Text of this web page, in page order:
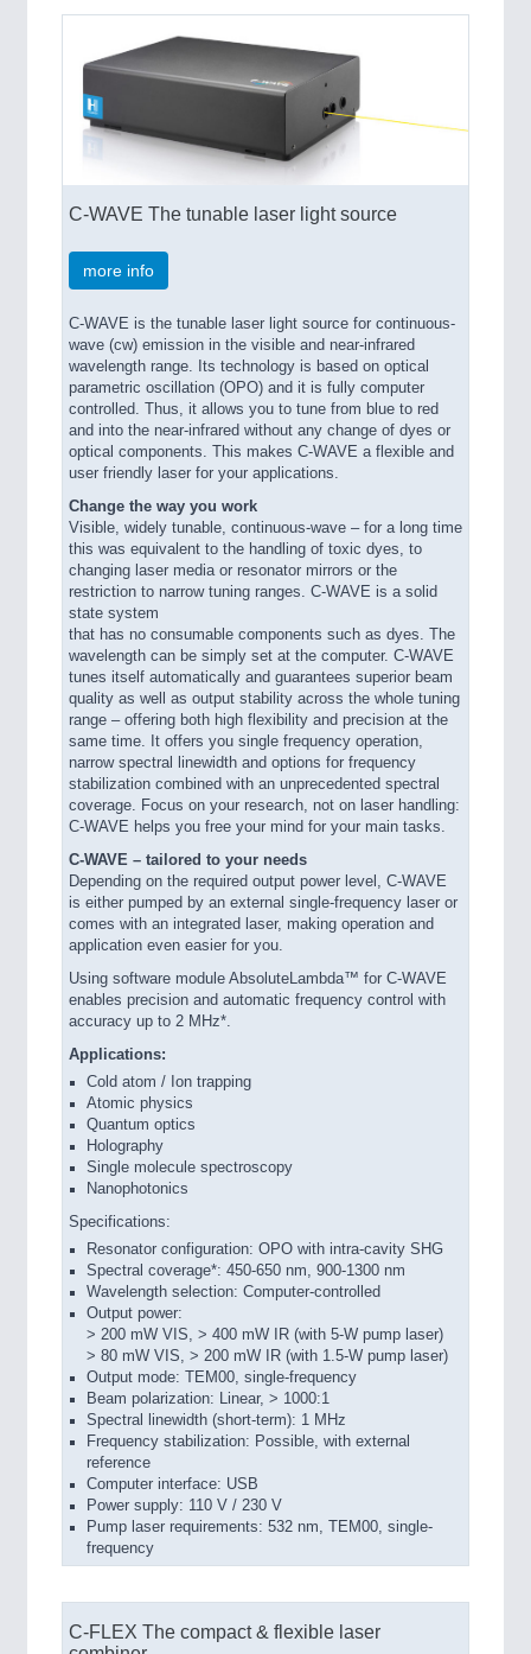
C-WAVE The tunable laser light source
more info
C-WAVE is the tunable laser light source for continuous-
wave (cw) emission in the visible and near-infrared
wavelength range. Its technology is based on optical
parametric oscillation (OPO) and it is fully computer
controlled. Thus, it allows you to tune from blue to red
and into the near-infrared without any change of dyes or
optical components. This makes C-WAVE a flexible and
user friendly laser for your applications.
Change the way you work
Visible, widely tunable, continuous-wave – for a long time
this was equivalent to the handling of toxic dyes, to
changing laser media or resonator mirrors or the
restriction to narrow tuning ranges. C-WAVE is a solid
state system
that has no consumable components such as dyes. The
wavelength can be simply set at the computer. C-WAVE
tunes itself automatically and guarantees superior beam
quality as well as output stability across the whole tuning
range – offering both high flexibility and precision at the
same time. It offers you single frequency operation,
narrow spectral linewidth and options for frequency
stabilization combined with an unprecedented spectral
coverage. Focus on your research, not on laser handling:
C-WAVE helps you free your mind for your main tasks.
C-WAVE – tailored to your needs
Depending on the required output power level, C-WAVE
is either pumped by an external single-frequency laser or
comes with an integrated laser, making operation and
application even easier for you.
Using software module AbsoluteLambda™ for C-WAVE
enables precision and automatic frequency control with
accuracy up to 2 MHz*.
Applications:
Cold atom / Ion trapping
Atomic physics
Quantum optics
Holography
Single molecule spectroscopy
Nanophotonics
Specifications:
Resonator configuration: OPO with intra-cavity SHG
Spectral coverage*: 450-650 nm, 900-1300 nm
Wavelength selection: Computer-­controlled
Output power:
> 200 mW VIS, > 400 mW IR (with 5-­W pump laser)
> 80 mW VIS, > 200 mW IR (with 1.5-­W pump laser)
Output mode: TEM00, single-frequency
Beam polarization: Linear, > 1000:1
Spectral linewidth (short-­term): 1 MHz
Frequency stabilization: Possible, with external
reference
Computer interface: USB
Power supply: 110 V / 230 V
Pump laser requirements: 532 nm, TEM00, single-
frequency
C-FLEX The compact & flexible laser